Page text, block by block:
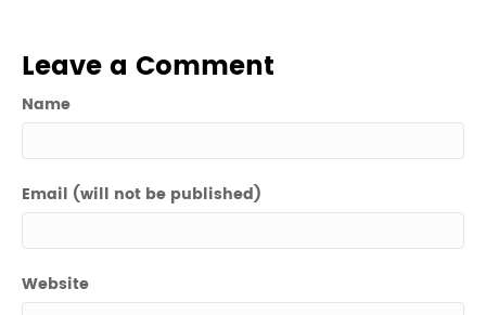
Leave a Comment
Name
Email (will not be published)
Website